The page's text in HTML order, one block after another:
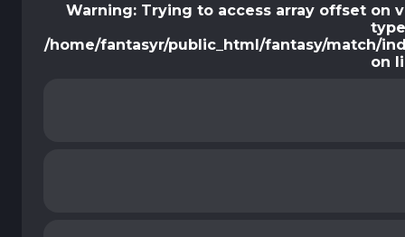
Warning: Trying to access array offset on
/home/fantasyr/public_html/fantasy/match/
on